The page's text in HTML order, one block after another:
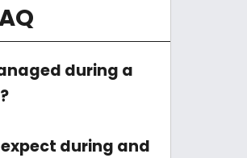
during a
during and